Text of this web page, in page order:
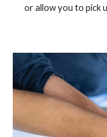
or allow you to pick